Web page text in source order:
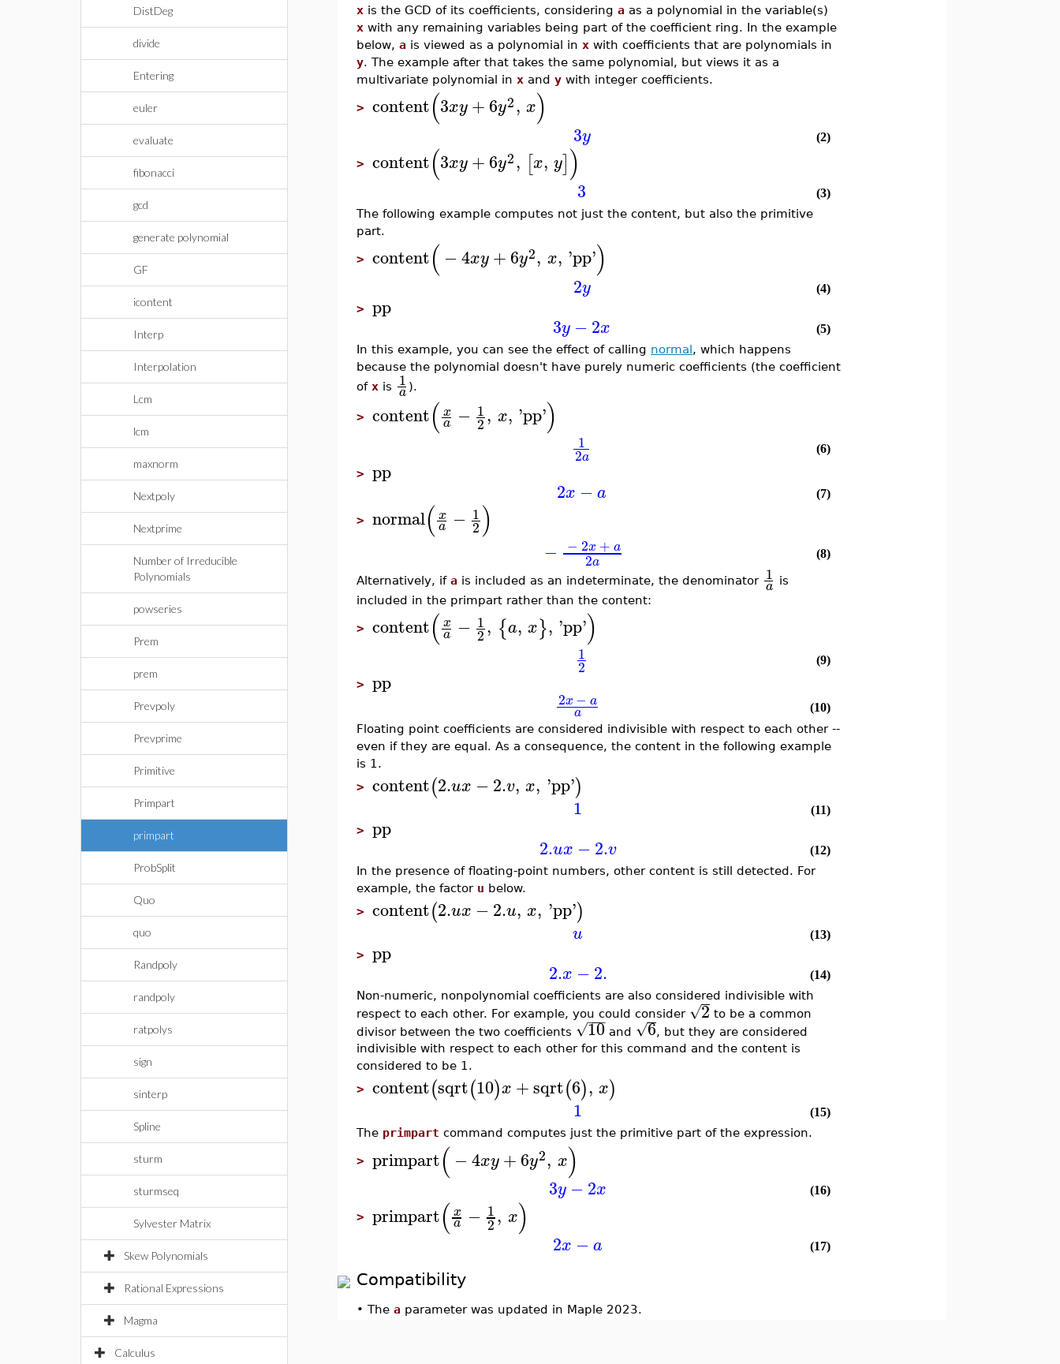
DistDeg
divide
Entering
euler
evaluate
fibonacci
gcd
generate polynomial
GF
icontent
Interp
Interpolation
Lcm
lcm
maxnorm
Nextpoly
Nextprime
Number of Irreducible
Polynomials
powseries
Prem
prem
Prevpoly
Prevprime
Primitive
Primpart
primpart
ProbSplit
Quo
quo
Randpoly
randpoly
ratpolys
sign
sinterp
Spline
sturm
sturmseq
Sylvester Matrix
Skew Polynomials
Rational Expressions
Magma
Calculus
x is the GCD of its coefficients, consideringa as a polynomial in the variable(s)
x with any remaining variables being part of the coefficient ring. In the example
below,a is viewed as a polynomial in x with coefficients that are polynomials in
y. The example after that takes the same polynomial, but views it as a
multivariate polynomial in x andy with integer coefficients.
>content(3xy+6y2, x)
3y (2)
>content(3xy+6y2, [x, y])
3
(3)
The following example computes not just the content, but also the primitive
part.
>content(−4xy+6y2, x, 'pp')
2y (4)
>pp
3y −2x
(5)
In this example, you can see the effect of calling normal, which happens
because the polynomial doesn't have purely numeric coefficients (the coefficient
of x is 1
a ).
>content(x
a − 1
2, x, 'pp')
1
2a (6)
>pp
2x −a (7)
>normal(x
a − 1
2)
− − 2x + a
2a (8)
Alternatively, ifa is included as an indeterminate, the denominator 1
a is
included in the primpart rather than the content:
>content(x
a − 1
2, {a, x}, 'pp')
1
2 (9)
>pp
2x− a
a
(10)
Floating point coefficients are considered indivisible with respect to each other --
even if they are equal. As a consequence, the content in the following example
is 1.
>content(2.ux −2.v, x, 'pp')
1 (11)
>pp
2.ux −2.v
(12)
In the presence of floating-point numbers, other content is still detected. For
example, the factor u below.
>content(2.ux −2.u, x, 'pp')
u (13)
>pp
2.x −2.
(14)
Non-numeric, nonpolynomial coefficients are also considered indivisible with
respect to each other. For example, you could consider
2
√
to be a common
divisor between the two coefficients
10
−−
−
√ and 6
√
, but they are considered
indivisible with respect to each other for this command and the content is
considered to be 1.
>content(sqrt(10)x +sqrt(6), x)
1
(15)
The primpart command computes just the primitive part of the expression.
>primpart(−4xy+6y2, x)
3y −2x (16)
>primpart(x
a − 1
2, x)
2x −a (17)
Compatibility
•Thea parameter was updated in Maple 2023.